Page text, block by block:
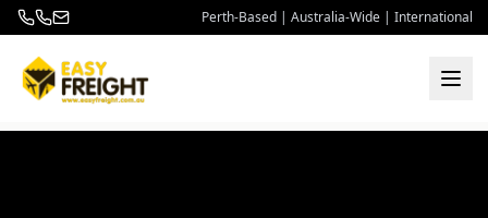
Perth-Based | Australia-Wide | International